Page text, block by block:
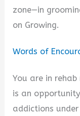
zone—in
on Growing.
Words of
You are in
is an
addictions